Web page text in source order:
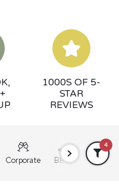
1000S OF 5-
STAR
REVIEWS
Corporate BBQ Grazing
4